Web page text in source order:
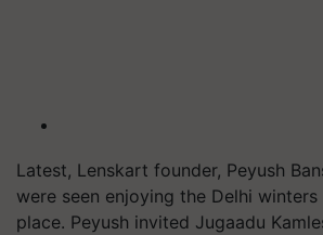
Latest, Lenskart founder, Peyush
were seen enjoying the Delhi winters
place. Peyush invited Jugaadu